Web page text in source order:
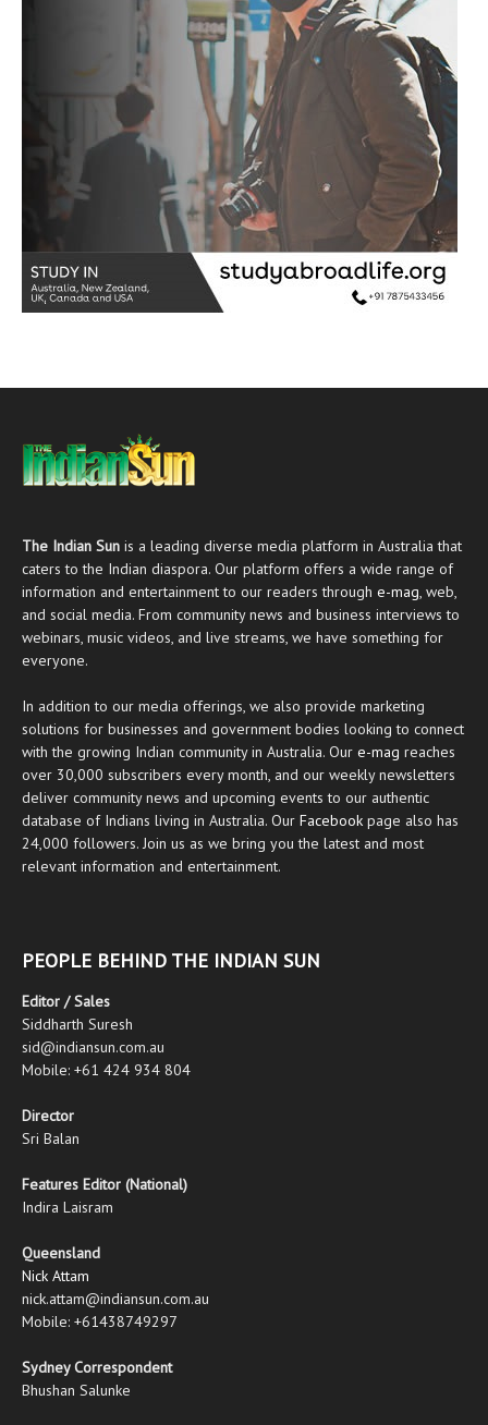
The Indian Sun is a leading diverse media platform in Australia that
caters to the Indian diaspora. Our platform offers a wide range of
information and entertainment to our readers through e-mag , web,
and social media. From community news and business interviews to
webinars, music videos, and live streams, we have something for
everyone.
In addition to our media offerings, we also provide marketing
solutions for businesses and government bodies looking to connect
with the growing Indian community in Australia. Our e-mag reaches
over 30,000 subscribers every month, and our weekly newsletters
deliver community news and upcoming events to our authentic
database of Indians living in Australia. Our Facebook page also has
24,000 followers. Join us as we bring you the latest and most
relevant information and entertainment.
PEOPLE BEHIND THE INDIAN SUN
Editor / Sales
Siddharth Suresh
sid@indiansun.com.au
Mobile: +61 424 934 804
Director
Sri Balan
Features Editor (National)
Indira Laisram
Queensland
Nick Attam
nick.attam@indiansun.com.au
Mobile: +61438749297
Sydney Correspondent
Bhushan Salunke